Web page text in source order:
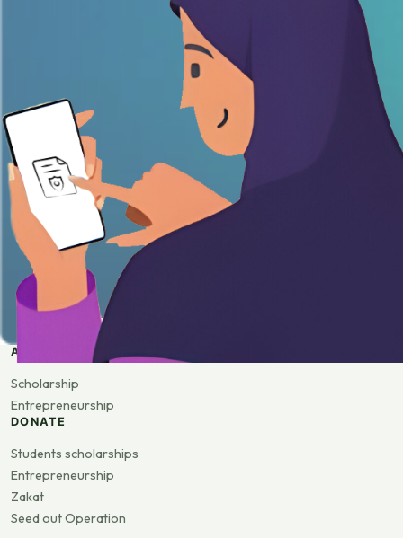
APPLY
Scholarship
Entrepreneurship
DONATE
Students scholarships
Entrepreneurship
Zakat
Seed out Operation